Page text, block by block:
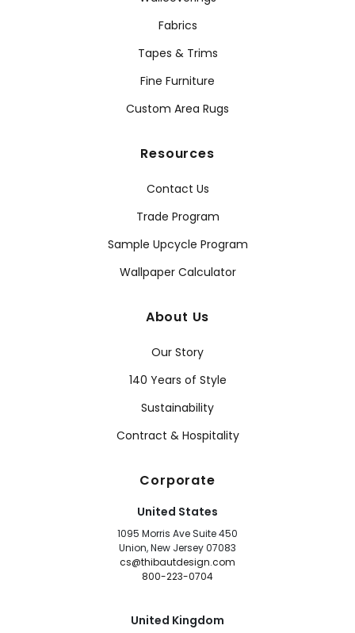
Fabrics
Tapes & Trims
Fine Furniture
Custom Area Rugs
Resources
Contact Us
Trade Program
Sample Upcycle Program
Wallpaper Calculator
About Us
Our Story
140 Years of Style
Sustainability
Contract & Hospitality
Corporate
United States
1095 Morris Ave Suite 450
Union, New Jersey 07083
cs@thibautdesign.com
800-223-0704
United Kingdom